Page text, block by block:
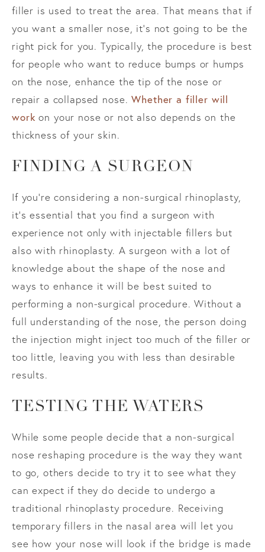
filler is used to treat the area. That means that if
you want a smaller nose, it’s not going to be the
right pick for you. Typically, the procedure is best
for people who want to reduce bumps or humps
on the nose, enhance the tip of the nose or
repair a collapsed nose.Whether a filler will
work on your nose or not also depends on the
thickness of your skin.
FINDING A SURGEON
If you’re considering a non-surgical rhinoplasty,
it’s essential that you find a surgeon with
experience not only with injectable fillers but
also with rhinoplasty. A surgeon with a lot of
knowledge about the shape of the nose and
ways to enhance it will be best suited to
performing a non-surgical procedure. Without a
full understanding of the nose, the person doing
the injection might inject too much of the filler or
too little, leaving you with less than desirable
results.
TESTING THE WATERS
While some people decide that a non-surgical
nose reshaping procedure is the way they want
to go, others decide to try it to see what they
can expect if they do decide to undergo a
traditional rhinoplasty procedure. Receiving
temporary fillers in the nasal area will let you
see how your nose will look if the bridge is made